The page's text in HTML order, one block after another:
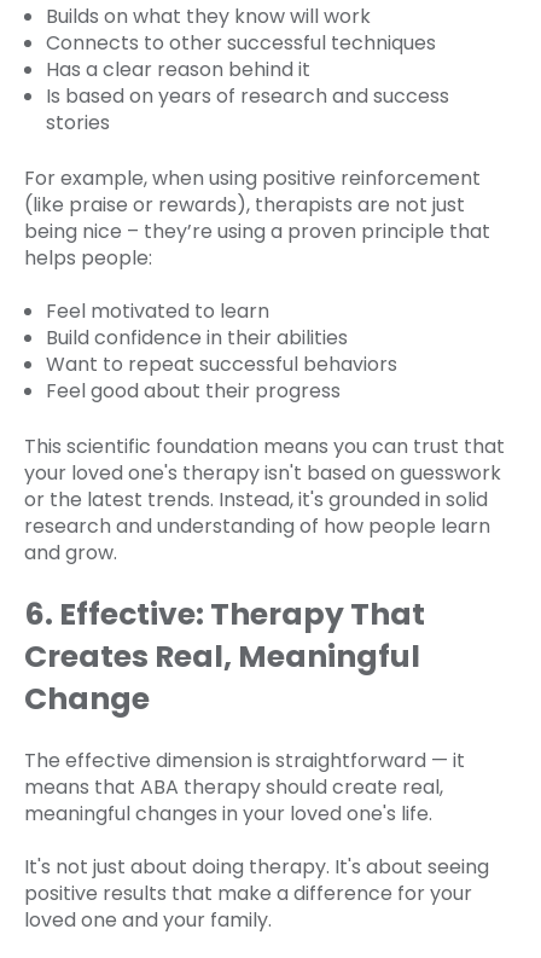
Builds on what they know will work
Connects to other successful techniques
Has a clear reason behind it
Is based on years of research and success
stories
For example, when using positive reinforcement
(like praise or rewards), therapists are not just
being nice – they’re using a proven principle that
helps people:
Feel motivated to learn
Build confidence in their abilities
Want to repeat successful behaviors
Feel good about their progress
This scientific foundation means you can trust that
your loved one's therapy isn't based on guesswork
or the latest trends. Instead, it's grounded in solid
research and understanding of how people learn
and grow.
6. Effective: Therapy That
Creates Real, Meaningful
Change
The effective dimension is straightforward — it
means that ABA therapy should create real,
meaningful changes in your loved one's life.
It's not just about doing therapy. It's about seeing
positive results that make a difference for your
loved one and your family.